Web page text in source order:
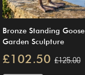
Bronze Standing Goose
Garden Sculpture
£102.50 £125.00